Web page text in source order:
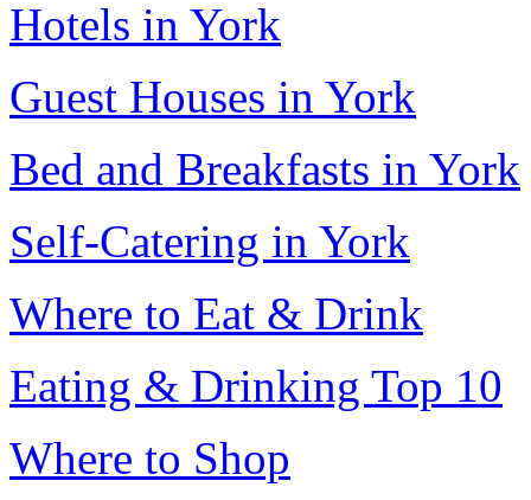
Hotels in York
Guest Houses in York
Bed and Breakfasts in York
Self-Catering in York
Where to Eat & Drink
Eating & Drinking Top 10
Where to Shop